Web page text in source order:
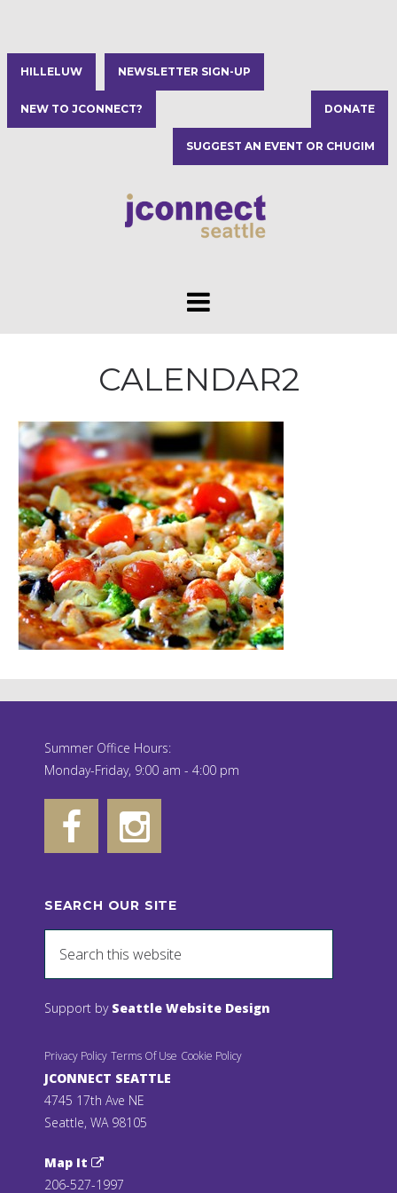
HILLELUW NEWSLETTER SIGN-UP
NEW TO JCONNECT? DONATE
SUGGEST AN EVENT OR CHUGIM
CALENDAR2
Summer Office Hours:
Monday-Friday, 9:00 am - 4:00 pm
SEARCH OUR SITE
Support by Seattle Website Design
Privacy Policy Terms Of Use Cookie Policy
JCONNECT SEATTLE
4745 17th Ave NE
Seattle, WA 98105
Map It
206-527-1997